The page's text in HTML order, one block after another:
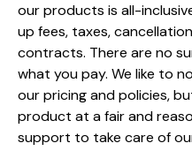
our products is all-
up fees, taxes,
contracts. There are no
what you pay. We like to
our pricing and policies,
product at a fair and
support to take care of